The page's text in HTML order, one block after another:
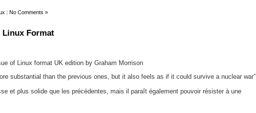
| No Comments »
Linux Format
of Linux format UK edition by Graham Morrison
substantial than the previous ones, but it also feels as if it could survive a nuclear war”
et plus solide que les précédentes, mais il paraît également pouvoir résister à une